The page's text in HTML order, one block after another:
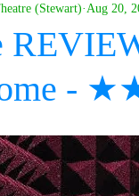
-
(Stewart) Aug 20,